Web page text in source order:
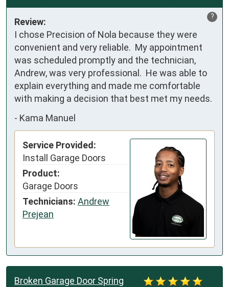
?
Review:
I chose Precision of Nola because they were
convenient and very reliable.  My appointment
was scheduled promptly and the technician,
Andrew, was very professional.  He was able to
explain everything and made me comfortable
with making a decision that best met my needs.
- Kama Manuel
Service Provided:
Install Garage Doors
Product:
Garage Doors
Technicians: Andrew
Prejean
Broken Garage Door Spring